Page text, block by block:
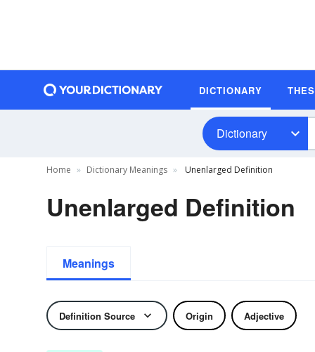
DICTIONARY
Dictionary
Home Dictionary Meanings Unenlarged Definition
Unenlarged Definition
Meanings
Definition Source Origin Adjective